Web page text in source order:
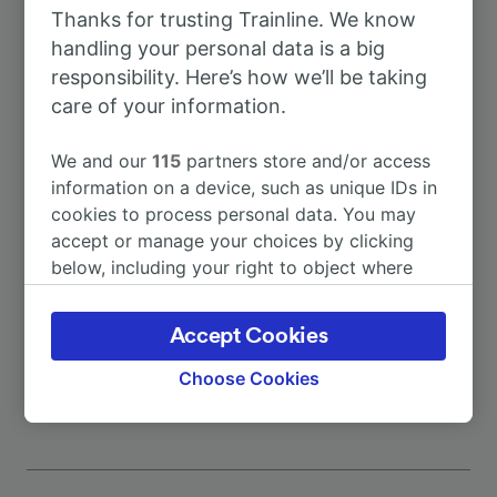
To Milan 41m
To Bergamo
To Milano Porta Garibaldi 41m
To Lecco 47m
More train journeys
Thanks for trusting Trainline. We know
handling your personal data is a big
responsibility. Here’s how we’ll be taking
care of your information.
We and our115 partners store and/or access
information on a device, such as unique IDs in
cookies to process personal data. You may
accept or manage your choices by clicking
below, including your right to object where
the privacy policy page. These choices will be
signaled to our partners and will not affect
browsing data. Your data will not be used for
track you.
We and our partners process data to provide:
Choose Cookies
Accept Cookies